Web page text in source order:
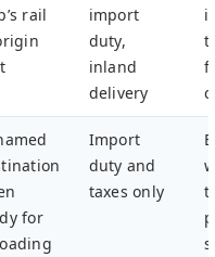
rail
import
duty,
inland
delivery
for
Import
duty and
taxes only